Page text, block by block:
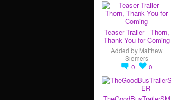
Teaser Trailer - Thorn,
Thank You for Coming
Added by Matthew
Siemers
0
0